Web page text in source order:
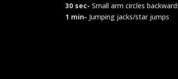
30 sec- Small arm circles
1 min- Jumping jacks/star jumps